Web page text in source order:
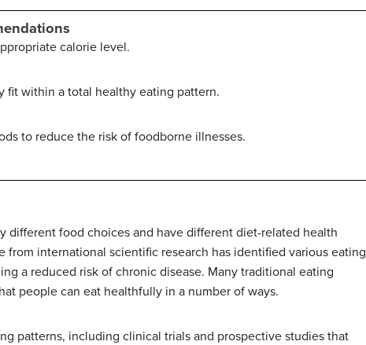
calorie level.
fit within a total healthy eating pattern.
to reduce the risk of foodborne illnesses.
food choices and have different diet-related health
international scientific research has identified various eating
a reduced risk of chronic disease. Many traditional eating
people can eat healthfully in a number of ways.
patterns, including clinical trials and prospective studies that